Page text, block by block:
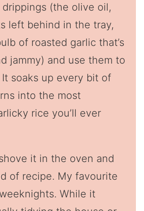
(the olive oil,
left behind in the tray,
of roasted garlic that’s
jammy) and use them to
soaks up every bit of
into the most
rice you’ll ever
it in the oven and
of recipe. My favourite
While it